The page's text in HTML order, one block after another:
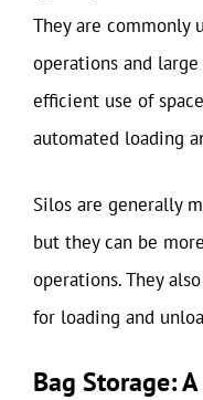
They are commonly
operations and
efficient use of
automated loading
Silos are generally
but they can be
operations. They
for loading and
Bag Storage: